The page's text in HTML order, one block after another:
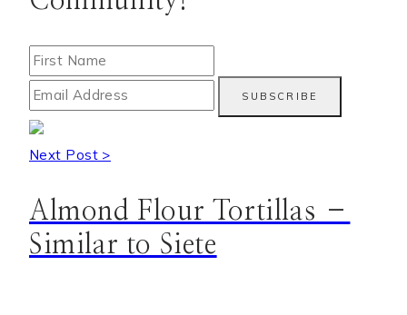
Next Post >
Almond Flour Tortillas –
Similar to Siete